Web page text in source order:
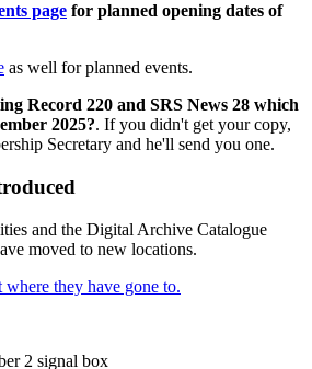
page for planned opening dates of
as well for planned events.
Record 220 and SRS News 28 which
2025?. If you didn't get your copy,
Secretary and he'll send you one.
and the Digital Archive Catalogue
moved to new locations.
they have gone to.